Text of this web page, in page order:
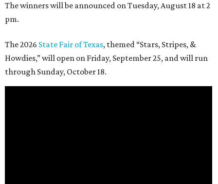
The winners will be announced on Tuesday, August 18 at 2
pm.
The 2026 State Fair of Texas, themed “Stars, Stripes, &
Howdies,” will open on Friday, September 25, and will run
through Sunday, October 18.